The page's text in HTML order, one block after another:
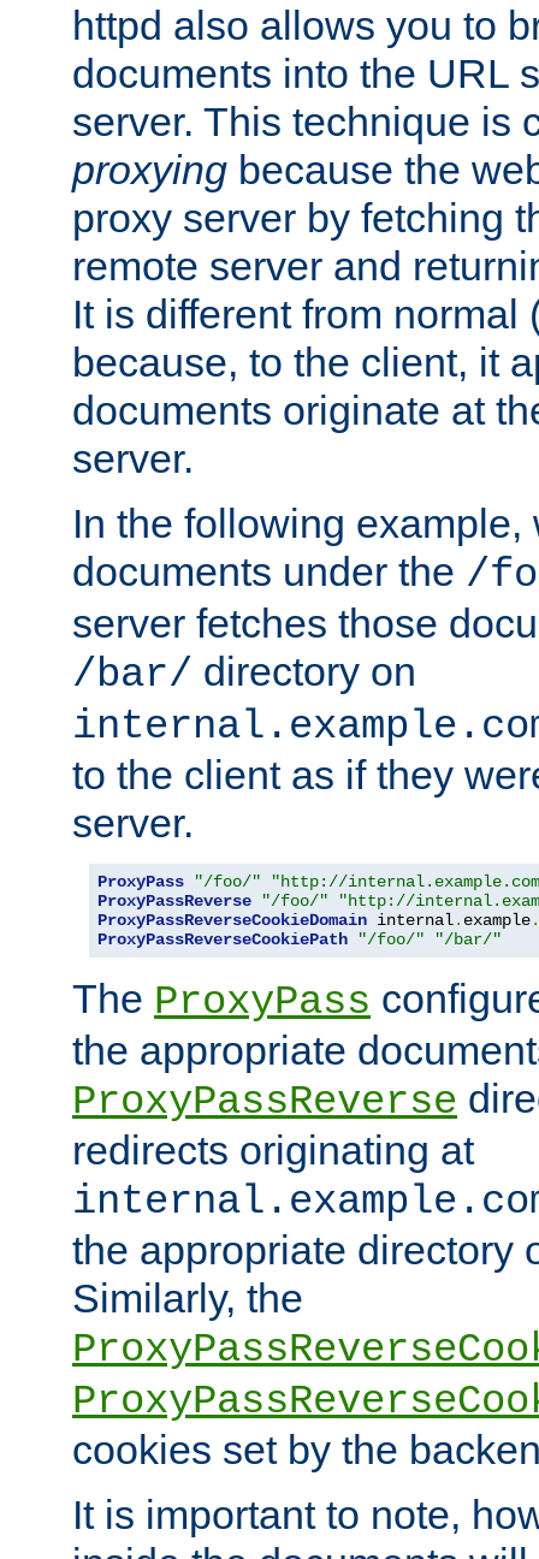
httpd also allows you to
documents into the URL
server. This technique is
proxying because the
proxy server by fetching
remote server and
It is different from normal
because, to the client, it
documents originate at
server.
In the following
documents under the /
server fetches those
/bar/ directory on
to the client as if they
server.
ProxyPass "/foo/"
"http://
ProxyPassReverse
"/foo/"
"http://
ProxyPassReverseCookieDomain internal. example.
ProxyPassReverseCookiePath
"/foo/" "/bar/"
The ProxyPass
the appropriate
ProxyPassReverse
redirects originating at
the appropriate directory
Similarly, the
cookies set by the
It is important to note,